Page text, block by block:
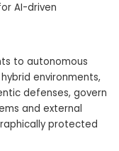
AI-driven
to autonomous
environments,
defenses, govern
and external
protected